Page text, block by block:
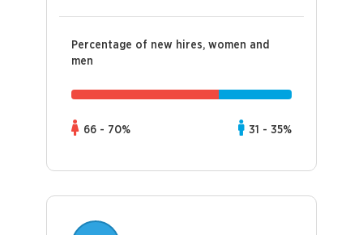
Percentage of new hires, women and
men
66 - 70% 31 - 35%